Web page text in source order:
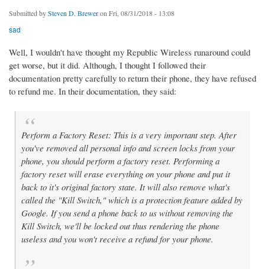
Submitted bySteven D. Breweron Fri, 08/31/2018 - 13:08
sad
Well, I wouldn't have thought my Republic Wireless runaround could
get worse, but it did. Although, I thought I followed their
documentation pretty carefully to return their phone, they have refused
to refund me. In their documentation, they said:
Perform a Factory Reset: This is a very important step. After
you've removed all personal info and screen locks from your
phone, you should perform a factory reset. Performing a
factory reset will erase everything on your phone and put it
back to it's original factory state. It will also remove what's
called the "Kill Switch," which is a protection feature added by
Google. If you send a phone back to us without removing the
Kill Switch, we'll be locked out thus rendering the phone
useless and you won't receive a refund for your phone.